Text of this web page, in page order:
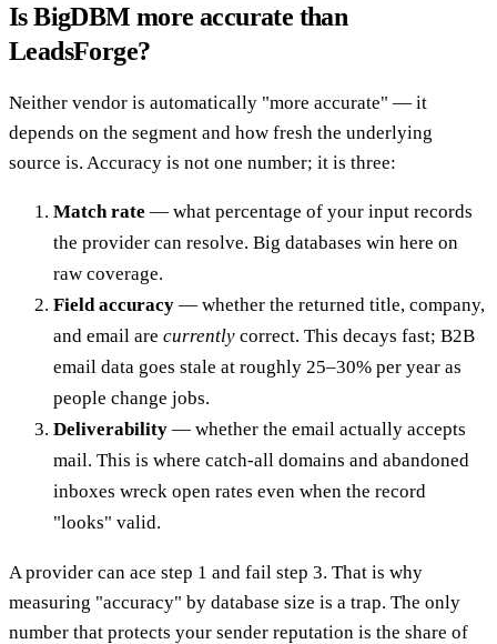
Is BigDBM more accurate than
LeadsForge?
Neither vendor is automatically "more accurate" — it
depends on the segment and how fresh the underlying
source is. Accuracy is not one number; it is three:
Match rate — what percentage of your input records
the provider can resolve. Big databases win here on
raw coverage.
Field accuracy — whether the returned title, company,
and email are currently correct. This decays fast; B2B
email data goes stale at roughly 25–30% per year as
people change jobs.
Deliverability — whether the email actually accepts
mail. This is where catch-all domains and abandoned
inboxes wreck open rates even when the record
"looks" valid.
A provider can ace step 1 and fail step 3. That is why
measuring "accuracy" by database size is a trap. The only
number that protects your sender reputation is the share of